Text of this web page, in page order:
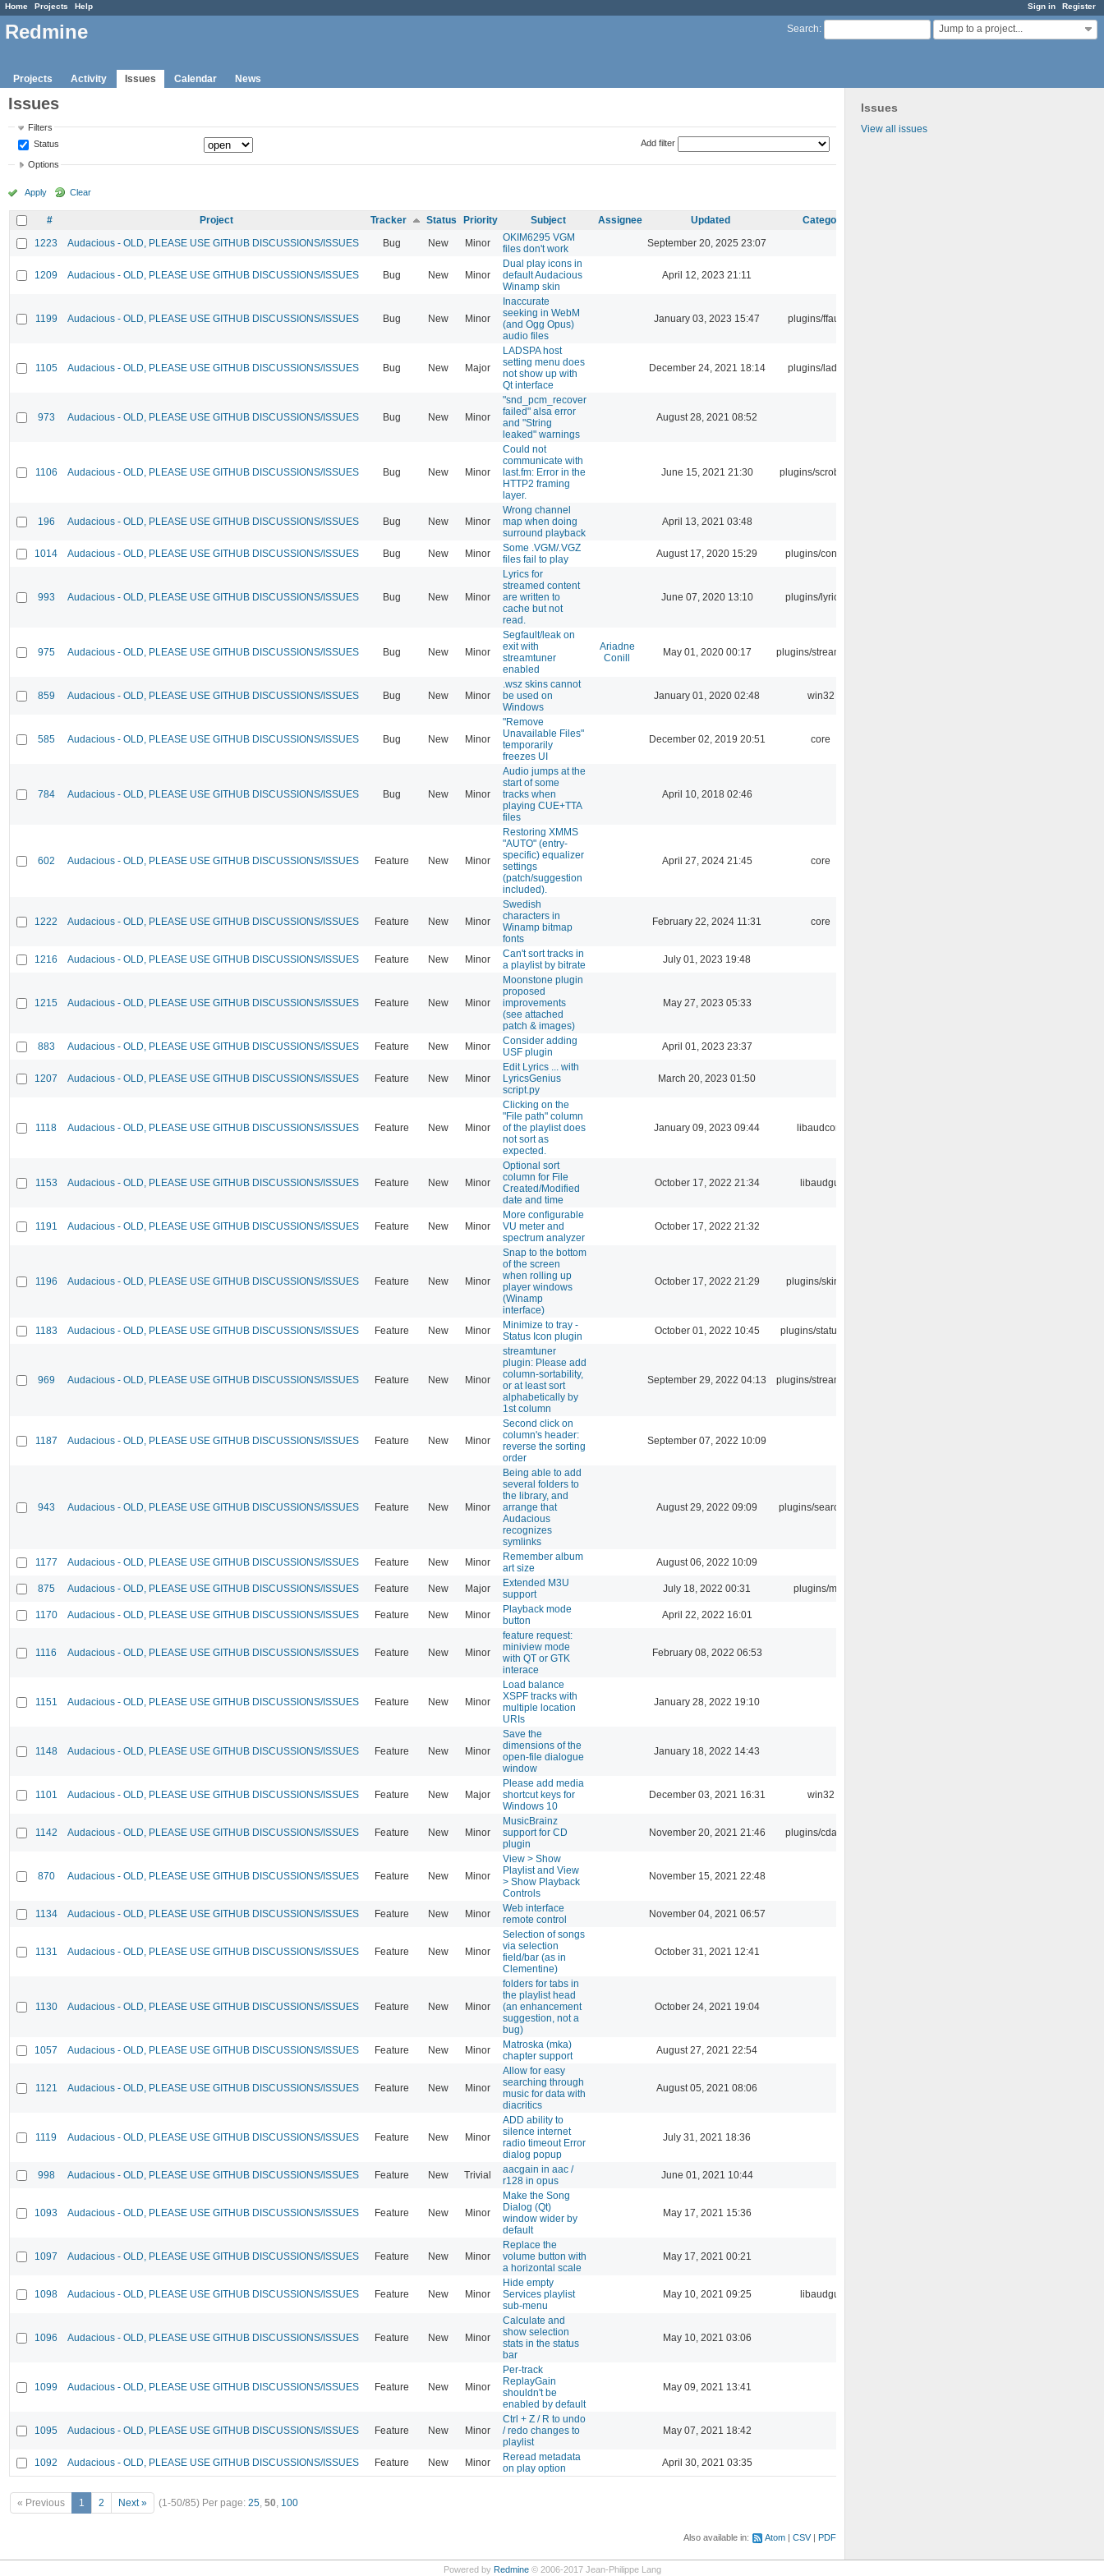
Sign in Register
Home Projects Help
Search: Jump to a project...
Redmine
Projects Activity Issues Calendar News
Issues
View all issues
Issues
Filters
Status
Add filter
Options
Apply Clear
# Project Tracker Status Priority Subject Assignee Updated
Category
1223
Audacious - OLD, PLEASE USE GITHUB DISCUSSIONS/ISSUES Bug New Minor
OKIM6295 VGM
files don't work
September 20, 2025 23:07
1209 Audacious - OLD, PLEASE USE GITHUB DISCUSSIONS/ISSUES Bug New Minor
Dual play icons in
default Audacious
Winamp skin
April 12, 2023 21:11
1199 Audacious - OLD, PLEASE USE GITHUB DISCUSSIONS/ISSUES Bug New Minor
Inaccurate
seeking in WebM
(and Ogg Opus)
audio files
January 03, 2023 15:47 plugins/ffaudio
1105 Audacious - OLD, PLEASE USE GITHUB DISCUSSIONS/ISSUES Bug New Major
LADSPA host
setting menu does
not show up with
Qt interface
December 24, 2021 18:14 plugins/ladspa
973 Audacious - OLD, PLEASE USE GITHUB DISCUSSIONS/ISSUES Bug New Minor
"snd_pcm_recover
failed" alsa error
and "String
leaked" warnings
August 28, 2021 08:52
1106 Audacious - OLD, PLEASE USE GITHUB DISCUSSIONS/ISSUES Bug New Minor
Could not
communicate with
last.fm: Error in the
HTTP2 framing
layer.
June 15, 2021 21:30 plugins/scrobbler2
196 Audacious - OLD, PLEASE USE GITHUB DISCUSSIONS/ISSUES Bug New Minor
Wrong channel
map when doing
surround playback
April 13, 2021 03:48
1014 Audacious - OLD, PLEASE USE GITHUB DISCUSSIONS/ISSUES Bug New Minor
Some .VGM/.VGZ
files fail to play
August 17, 2020 15:29 plugins/console
993 Audacious - OLD, PLEASE USE GITHUB DISCUSSIONS/ISSUES Bug New Minor
Lyrics for
streamed content
are written to
cache but not
read.
June 07, 2020 13:10 plugins/lyricwiki
975 Audacious - OLD, PLEASE USE GITHUB DISCUSSIONS/ISSUES Bug New Minor
Segfault/leak on
exit with
streamtuner
enabled
Ariadne
Conill
May 01, 2020 00:17 plugins/streamtuner
859 Audacious - OLD, PLEASE USE GITHUB DISCUSSIONS/ISSUES Bug New Minor
.wsz skins cannot
be used on
Windows
January 01, 2020 02:48 win32
585 Audacious - OLD, PLEASE USE GITHUB DISCUSSIONS/ISSUES Bug New Minor
"Remove
Unavailable Files"
temporarily
freezes UI
December 02, 2019 20:51 core
784 Audacious - OLD, PLEASE USE GITHUB DISCUSSIONS/ISSUES Bug New Minor
Audio jumps at the
start of some
tracks when
playing CUE+TTA
files
April 10, 2018 02:46
602 Audacious - OLD, PLEASE USE GITHUB DISCUSSIONS/ISSUES Feature New Minor
Restoring XMMS
"AUTO" (entry-
specific) equalizer
settings
(patch/suggestion
included).
April 27, 2024 21:45 core
1222 Audacious - OLD, PLEASE USE GITHUB DISCUSSIONS/ISSUES Feature New Minor
Swedish
characters in
Winamp bitmap
fonts
February 22, 2024 11:31 core
1216 Audacious - OLD, PLEASE USE GITHUB DISCUSSIONS/ISSUES Feature New Minor
Can't sort tracks in
a playlist by bitrate
July 01, 2023 19:48
1215 Audacious - OLD, PLEASE USE GITHUB DISCUSSIONS/ISSUES Feature New Minor
Moonstone plugin
proposed
improvements
(see attached
patch & images)
May 27, 2023 05:33
883 Audacious - OLD, PLEASE USE GITHUB DISCUSSIONS/ISSUES Feature New Minor
Consider adding
USF plugin
April 01, 2023 23:37
1207 Audacious - OLD, PLEASE USE GITHUB DISCUSSIONS/ISSUES Feature New Minor
Edit Lyrics ... with
LyricsGenius
script.py
March 20, 2023 01:50
1118 Audacious - OLD, PLEASE USE GITHUB DISCUSSIONS/ISSUES Feature New Minor
Clicking on the
"File path" column
of the playlist does
not sort as
expected.
January 09, 2023 09:44 libaudcore
1153 Audacious - OLD, PLEASE USE GITHUB DISCUSSIONS/ISSUES Feature New Minor
Optional sort
column for File
Created/Modified
date and time
October 17, 2022 21:34 libaudgui
1191 Audacious - OLD, PLEASE USE GITHUB DISCUSSIONS/ISSUES Feature New Minor
More configurable
VU meter and
spectrum analyzer
October 17, 2022 21:32
1196 Audacious - OLD, PLEASE USE GITHUB DISCUSSIONS/ISSUES Feature New Minor
Snap to the bottom
of the screen
when rolling up
player windows
(Winamp
interface)
October 17, 2022 21:29 plugins/skins-qt
1183 Audacious - OLD, PLEASE USE GITHUB DISCUSSIONS/ISSUES Feature New Minor
Minimize to tray -
Status Icon plugin
October 01, 2022 10:45 plugins/statusicon
969 Audacious - OLD, PLEASE USE GITHUB DISCUSSIONS/ISSUES Feature New Minor
streamtuner
plugin: Please add
column-sortability,
or at least sort
alphabetically by
1st column
September 29, 2022 04:13 plugins/streamtuner
1187 Audacious - OLD, PLEASE USE GITHUB DISCUSSIONS/ISSUES Feature New Minor
Second click on
column's header:
reverse the sorting
order
September 07, 2022 10:09
943 Audacious - OLD, PLEASE USE GITHUB DISCUSSIONS/ISSUES Feature New Minor
Being able to add
several folders to
the library, and
arrange that
Audacious
recognizes
symlinks
August 29, 2022 09:09 plugins/search tool
1177 Audacious - OLD, PLEASE USE GITHUB DISCUSSIONS/ISSUES Feature New Minor
Remember album
art size
August 06, 2022 10:09
875 Audacious - OLD, PLEASE USE GITHUB DISCUSSIONS/ISSUES Feature New Major
Extended M3U
support
July 18, 2022 00:31 plugins/m3u
1170 Audacious - OLD, PLEASE USE GITHUB DISCUSSIONS/ISSUES Feature New Minor
Playback mode
button
April 22, 2022 16:01
1116 Audacious - OLD, PLEASE USE GITHUB DISCUSSIONS/ISSUES Feature New Minor
feature request:
miniview mode
with QT or GTK
interace
February 08, 2022 06:53
1151 Audacious - OLD, PLEASE USE GITHUB DISCUSSIONS/ISSUES Feature New Minor
Load balance
XSPF tracks with
multiple location
URIs
January 28, 2022 19:10
1148 Audacious - OLD, PLEASE USE GITHUB DISCUSSIONS/ISSUES Feature New Minor
Save the
dimensions of the
open-file dialogue
window
January 18, 2022 14:43
1101 Audacious - OLD, PLEASE USE GITHUB DISCUSSIONS/ISSUES Feature New Major
Please add media
shortcut keys for
Windows 10
December 03, 2021 16:31 win32
1142 Audacious - OLD, PLEASE USE GITHUB DISCUSSIONS/ISSUES Feature New Minor
MusicBrainz
support for CD
plugin
November 20, 2021 21:46 plugins/cdaudio
870 Audacious - OLD, PLEASE USE GITHUB DISCUSSIONS/ISSUES Feature New Minor
View > Show
Playlist and View
> Show Playback
Controls
November 15, 2021 22:48
1134 Audacious - OLD, PLEASE USE GITHUB DISCUSSIONS/ISSUES Feature New Minor
Web interface
remote control
November 04, 2021 06:57
1131 Audacious - OLD, PLEASE USE GITHUB DISCUSSIONS/ISSUES Feature New Minor
Selection of songs
via selection
field/bar (as in
Clementine)
October 31, 2021 12:41
1130 Audacious - OLD, PLEASE USE GITHUB DISCUSSIONS/ISSUES Feature New Minor
folders for tabs in
the playlist head
(an enhancement
suggestion, not a
bug)
October 24, 2021 19:04
1057 Audacious - OLD, PLEASE USE GITHUB DISCUSSIONS/ISSUES Feature New Minor
Matroska (mka)
chapter support
August 27, 2021 22:54
1121 Audacious - OLD, PLEASE USE GITHUB DISCUSSIONS/ISSUES Feature New Minor
Allow for easy
searching through
music for data with
diacritics
August 05, 2021 08:06
1119 Audacious - OLD, PLEASE USE GITHUB DISCUSSIONS/ISSUES Feature New Minor
ADD ability to
silence internet
radio timeout Error
dialog popup
July 31, 2021 18:36
998 Audacious - OLD, PLEASE USE GITHUB DISCUSSIONS/ISSUES Feature New Trivial
aacgain in aac /
r128 in opus
June 01, 2021 10:44
1093 Audacious - OLD, PLEASE USE GITHUB DISCUSSIONS/ISSUES Feature New Minor
Make the Song
Dialog (Qt)
window wider by
default
May 17, 2021 15:36
1097 Audacious - OLD, PLEASE USE GITHUB DISCUSSIONS/ISSUES Feature New Minor
Replace the
volume button with
a horizontal scale
May 17, 2021 00:21
1098 Audacious - OLD, PLEASE USE GITHUB DISCUSSIONS/ISSUES Feature New Minor
Hide empty
Services playlist
sub-menu
May 10, 2021 09:25 libaudgui
1096 Audacious - OLD, PLEASE USE GITHUB DISCUSSIONS/ISSUES Feature New Minor
Calculate and
show selection
stats in the status
bar
May 10, 2021 03:06
1099 Audacious - OLD, PLEASE USE GITHUB DISCUSSIONS/ISSUES Feature New Minor
Per-track
ReplayGain
shouldn't be
enabled by default
May 09, 2021 13:41
1095 Audacious - OLD, PLEASE USE GITHUB DISCUSSIONS/ISSUES Feature New Minor
Ctrl + Z / R to undo
/ redo changes to
playlist
May 07, 2021 18:42
1092 Audacious - OLD, PLEASE USE GITHUB DISCUSSIONS/ISSUES Feature New Minor
Reread metadata
on play option
April 30, 2021 03:35
« Previous 1 2 Next » (1-50/85) Per page: 25, 50, 100
Also available in: Atom CSV PDF
Powered by Redmine© 2006-2017 Jean-Philippe Lang